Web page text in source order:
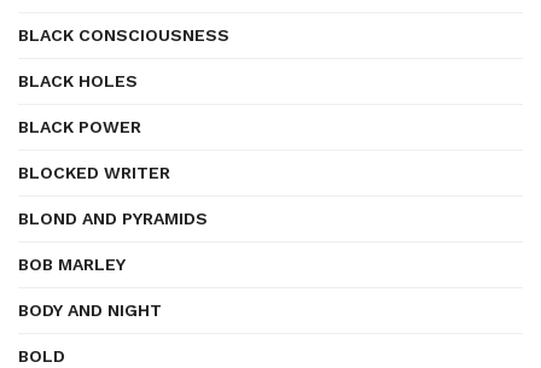
BLACK CONSCIOUSNESS
BLACK HOLES
BLACK POWER
BLOCKED WRITER
BLOND AND PYRAMIDS
BOB MARLEY
BODY AND NIGHT
BOLD